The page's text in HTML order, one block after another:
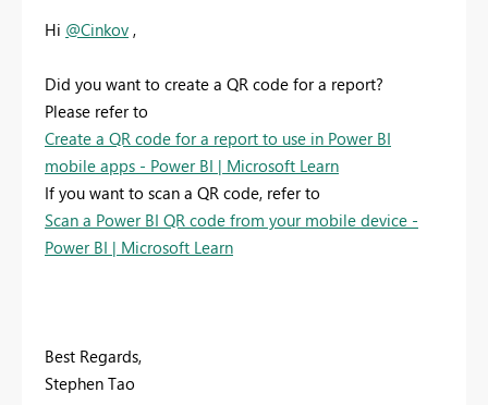
Hi @Cinkov ,
Did you want to create a QR code for a report?
Please refer to
Create a QR code for a report to use in Power BI
mobile apps - Power BI | Microsoft Learn
If you want to scan a QR code, refer to
Scan a Power BI QR code from your mobile device -
Power BI | Microsoft Learn
Best Regards,
Stephen Tao